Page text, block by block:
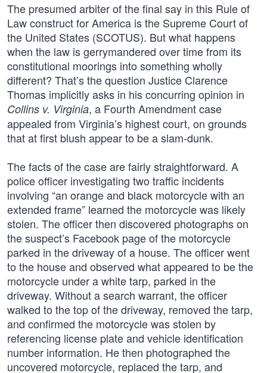
The presumed arbiter of the final say in this Rule of
Law construct for America is the Supreme Court of
the United States (SCOTUS). But what happens
when the law is gerrymandered over time from its
constitutional moorings into something wholly
different? That’s the question Justice Clarence
Thomas implicitly asks in his concurring opinion in
Collins v. Virginia, a Fourth Amendment case
appealed from Virginia’s highest court, on grounds
that at first blush appear to be a slam-dunk.
The facts of the case are fairly straightforward. A
police officer investigating two traffic incidents
involving “an orange and black motorcycle with an
extended frame” learned the motorcycle was likely
stolen. The officer then discovered photographs on
the suspect’s Facebook page of the motorcycle
parked in the driveway of a house. The officer went
to the house and observed what appeared to be the
motorcycle under a white tarp, parked in the
driveway. Without a search warrant, the officer
walked to the top of the driveway, removed the tarp,
and confirmed the motorcycle was stolen by
referencing license plate and vehicle identification
number information. He then photographed the
uncovered motorcycle, replaced the tarp, and